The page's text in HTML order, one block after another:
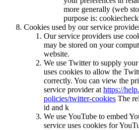
more generally (web
purpose is:
Cookies used by our service
Our service providers use
may be stored on your
website.
We use Twitter to supply
uses cookies to allow the
correctly. You can view the
service provider at https://
policies/twitter-cookies The
id and k
We use YouTube to embed
service uses cookies for